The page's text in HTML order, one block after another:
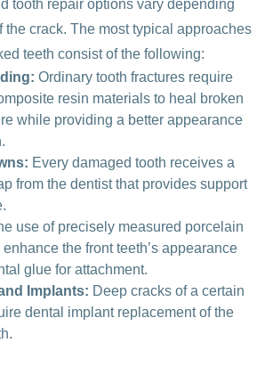
tooth repair options vary depending
the crack. The most typical approaches
teeth consist of the following:
Ordinary tooth fractures require
resin materials to heal broken
while providing a better appearance
Every damaged tooth receives a
from the dentist that provides support
use of precisely measured porcelain
the front teeth’s appearance
glue for attachment.
Implants: Deep cracks of a certain
dental implant replacement of the